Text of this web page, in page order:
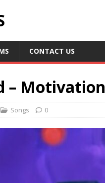
CONTACT US
– Motivation
Songs 0